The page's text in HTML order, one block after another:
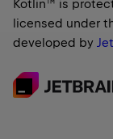
Kotlin™ is
licensed under
developed by